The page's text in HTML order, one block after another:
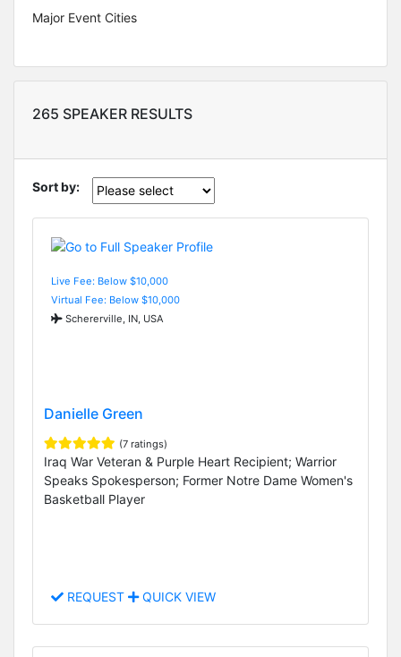
Major Event Cities
265 SPEAKER RESULTS
Sort by:
Live Fee: Below $10,000
Virtual Fee: Below $10,000
Schererville, IN, USA
Danielle Green
(7 ratings)
Iraq War Veteran & Purple Heart Recipient; Warrior
Speaks Spokesperson; Former Notre Dame Women's
Basketball Player
REQUEST QUICK VIEW